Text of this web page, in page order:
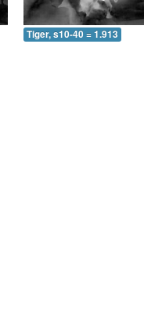
Tiger, s10-40 = 1.913